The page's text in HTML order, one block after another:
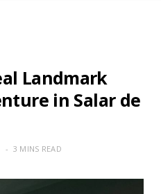
Landmark
in Salar de
3 MINS READ